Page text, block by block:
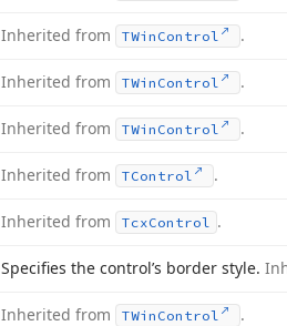
Inherited from TWin Control .
Inherited from TWin Control .
Inherited from TWin Control .
Inherited from TControl .
Inherited from TcxControl .
Specifies the control’s border style.
Inherited from TWin Control .